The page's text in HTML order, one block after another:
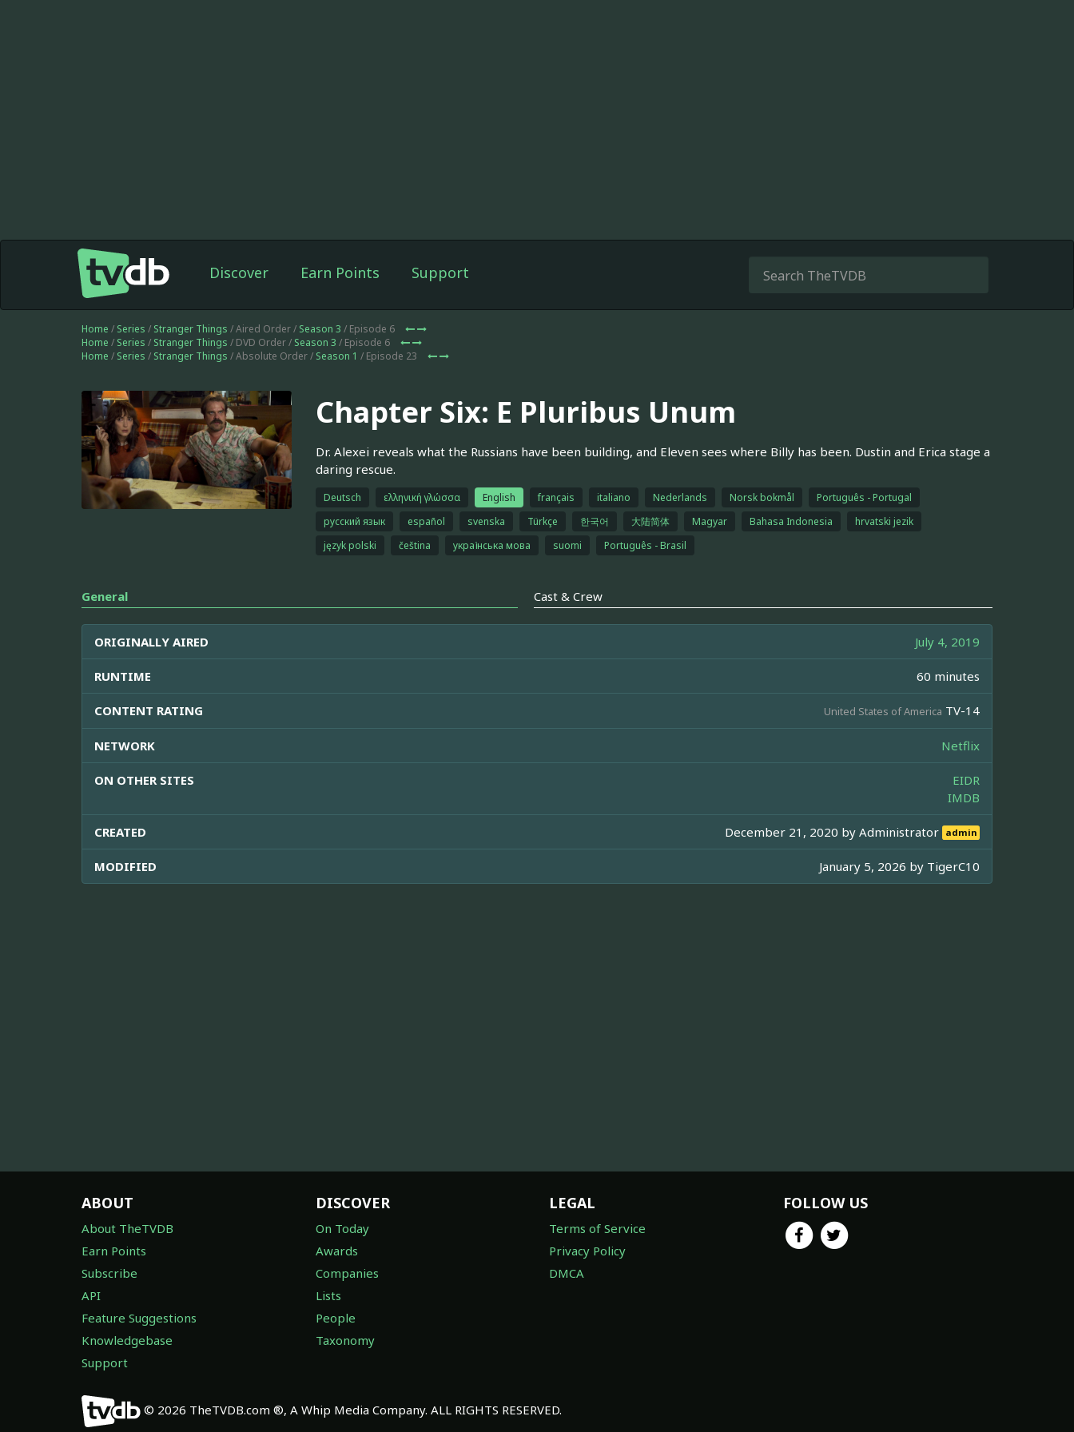
Discover Earn Points Support
Home / Series / Stranger Things / Aired Order / Season 3 / Episode 6
Home / Series / Stranger Things / DVD Order / Season 3 / Episode 6
Home / Series / Stranger Things / Absolute Order / Season 1 / Episode 23
Chapter Six: E Pluribus Unum
Dr. Alexei reveals what the Russians have been building, and Eleven sees where Billy has been. Dustin and Erica stage a
daring rescue.
Deutsch ελληνική γλώσσα English français italiano Nederlands Norsk bokmål
Português - Portugal
русский язык
español svenska Türkçe 한국어 大陆简体 Magyar Bahasa Indonesia
hrvatski jezik
język polski
čeština українська мова suomi Português - Brasil
General Cast & Crew
ORIGINALLY AIRED July 4, 2019
RUNTIME 60 minutes
CONTENT RATING United States of America TV-14
NETWORK Netflix
ON OTHER SITES
EIDR
IMDB
CREATED December 21, 2020 byAdministrator admin
MODIFIED January 5, 2026 by TigerC10
ABOUT
About TheTVDB
Earn Points
Subscribe
API
Feature Suggestions
Knowledgebase
Support
DISCOVER
On Today
Awards
Companies
Lists
People
Taxonomy
LEGAL
Terms of Service
Privacy Policy
DMCA
FOLLOW US
© 2026 TheTVDB.com ®, A Whip Media Company. ALL RIGHTS RESERVED.